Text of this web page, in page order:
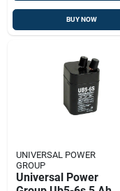
BUY NOW
UNIVERSAL POWER
GROUP
Universal Power